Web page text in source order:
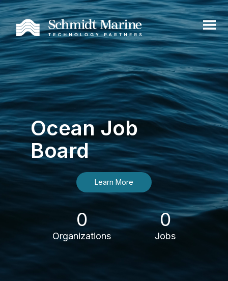
Ocean Job
Board
Learn More
0
Organizations
0
Jobs